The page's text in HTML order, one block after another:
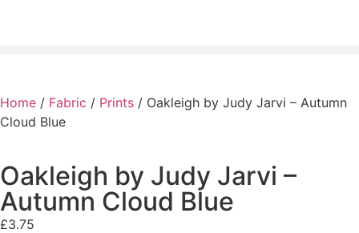
Home / Fabric / Prints / Oakleigh by Judy Jarvi – Autumn
Cloud Blue
Oakleigh by Judy Jarvi –
Autumn Cloud Blue
£3.75